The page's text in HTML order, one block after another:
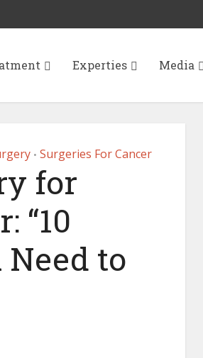
Experties Media
• Surgeries For Cancer
for
“10
to